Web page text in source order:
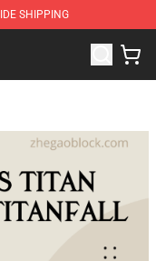
SHIPPING
Brick Shop